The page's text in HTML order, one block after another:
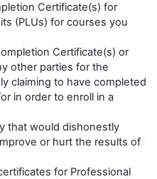
Certificate(s) for
(PLUs) for courses you
Certificate(s) or
other parties for the
claiming to have completed
in order to enroll in a
that would dishonestly
or hurt the results of
for Professional